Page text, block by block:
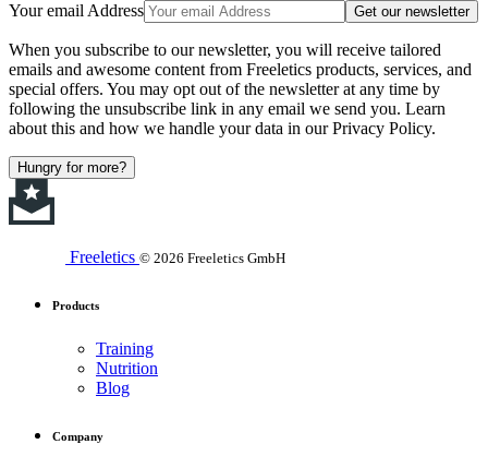
Your email Address Get our newsletter
When you subscribe to our newsletter, you will receive tailored
emails and awesome content from Freeletics products, services, and
special offers. You may opt out of the newsletter at any time by
following the unsubscribe link in any email we send you. Learn
about this and how we handle your data in our Privacy Policy.
Hungry for more?
Freeletics © 2026 Freeletics GmbH
Products
Training
Nutrition
Blog
Company